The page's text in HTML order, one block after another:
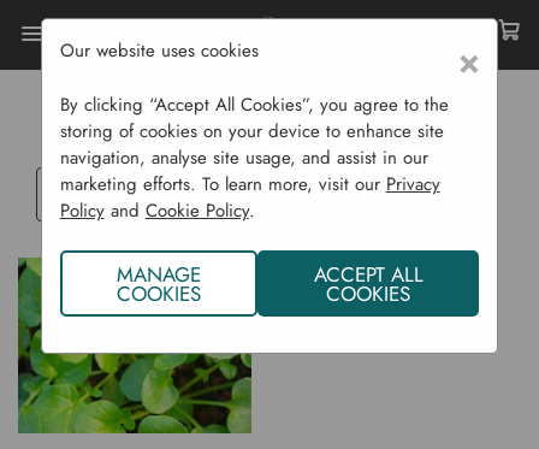
Home
LAND CRESS
Select
blog
category
×
Our website uses cookies
By clicking “Accept All Cookies”, you agree to the
storing of cookies on your device to enhance site
navigation, analyse site usage, and assist in our
marketing efforts. To learn more, visit our Privacy
Policyand Cookie Policy.
MANAGE
COOKIES
ACCEPT ALL
COOKIES